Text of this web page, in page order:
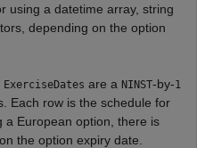
using a datetime array, string
depending on the option
ExerciseDates are a NINST-by-1
Each row is the schedule for
a European option, there is
on the option expiry date.